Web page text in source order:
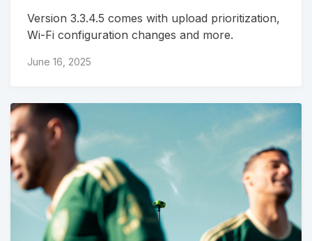
Version 3.3.4.5 comes with upload prioritization,
Wi-Fi configuration changes and more.
June 16, 2025